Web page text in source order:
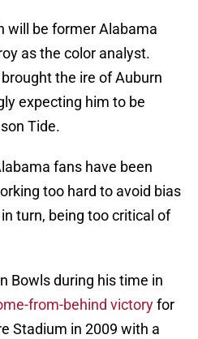
will be former Alabama
as the color analyst.
the ire of Auburn
expecting him to be
Tide.
fans have been
too hard to avoid bias
turn, being too critical of
Bowls during his time in
from-behind victoryfor
Stadium in 2009 with a